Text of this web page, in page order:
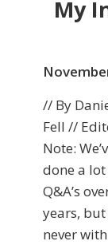
My
// By
Fell //
Note:
done a
Q&A’s
years, but
never